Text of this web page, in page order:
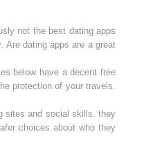
not the best dating apps
Are dating apps are a great
below have a decent free
protection of your travels.
sites and social skills, they
choices about who they